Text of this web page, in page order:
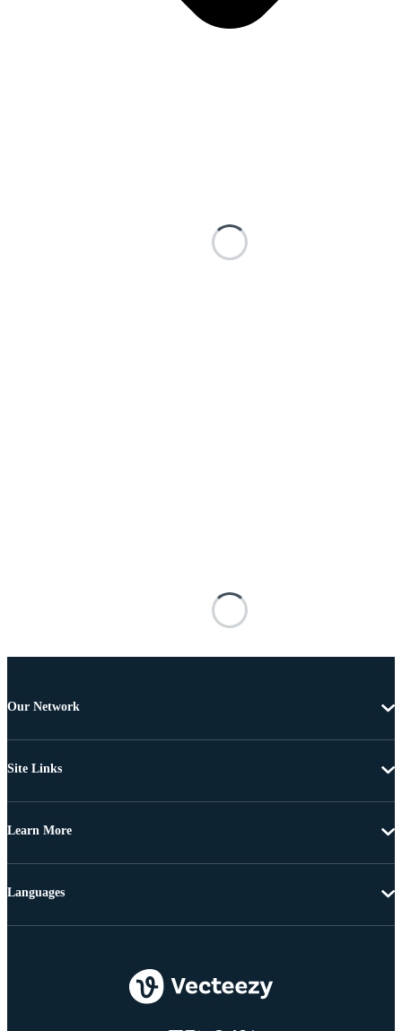
Our Network
Site Links
Learn More
Languages